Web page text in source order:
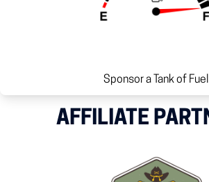
Sponsor a Tank of Fuel
AFFILIATE